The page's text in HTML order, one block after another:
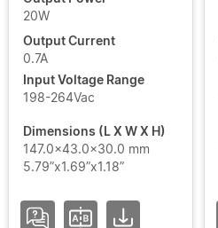
LNA
SPORT
LNE
20W
Output Current
0.7A
Input Voltage Range
198-264Vac
Dimensions (L X W X H)
147.0x43.0x30.0 mm
5.79”x1.69”x1.18”